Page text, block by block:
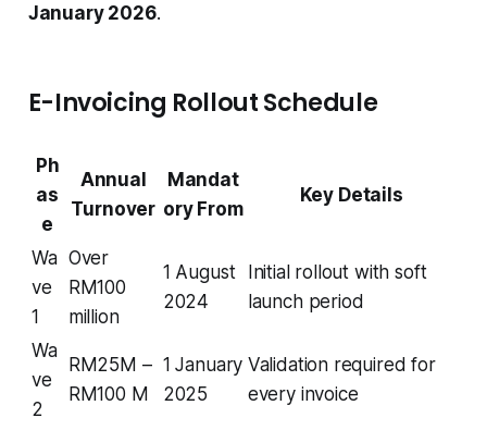
January 2026.
E-Invoicing Rollout Schedule
Ph
as
e
Annual
Turnover
Mandat
ory From
Key Details
Wa
ve
1
Over
RM100
million
1 August
2024
Initial rollout with soft
launch period
Wa
ve
2
RM25M –
RM100 M
1 January
2025
Validation required for
every invoice